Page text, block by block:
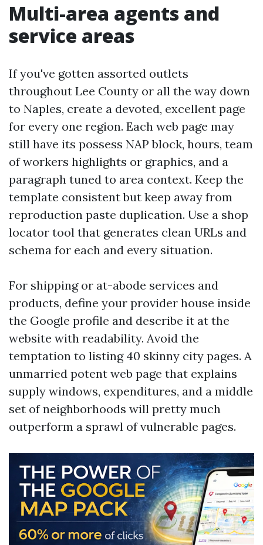
Multi-area agents and
service areas
If you've gotten assorted outlets
throughout Lee County or all the way down
to Naples, create a devoted, excellent page
for every one region. Each web page may
still have its possess NAP block, hours, team
of workers highlights or graphics, and a
paragraph tuned to area context. Keep the
template consistent but keep away from
reproduction paste duplication. Use a shop
locator tool that generates clean URLs and
schema for each and every situation.
For shipping or at-abode services and
products, define your provider house inside
the Google profile and describe it at the
website with readability. Avoid the
temptation to listing 40 skinny city pages. A
unmarried potent web page that explains
supply windows, expenditures, and a middle
set of neighborhoods will pretty much
outperform a sprawl of vulnerable pages.